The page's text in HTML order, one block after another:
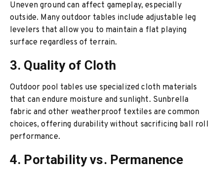
Uneven ground can affect gameplay, especially
outside. Many outdoor tables include adjustable leg
levelers that allow you to maintain a flat playing
surface regardless of terrain.
3. Quality of Cloth
Outdoor pool tables use specialized cloth materials
that can endure moisture and sunlight. Sunbrella
fabric and other weatherproof textiles are common
choices, offering durability without sacrificing ball roll
performance.
4. Portability vs. Permanence